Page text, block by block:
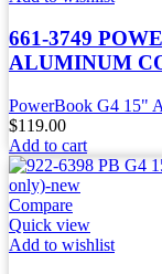
661-3749
ALUMINUM
PowerBook G4 15"
$119.00
Add to cart
Compare
Quick view
Add to wishlist